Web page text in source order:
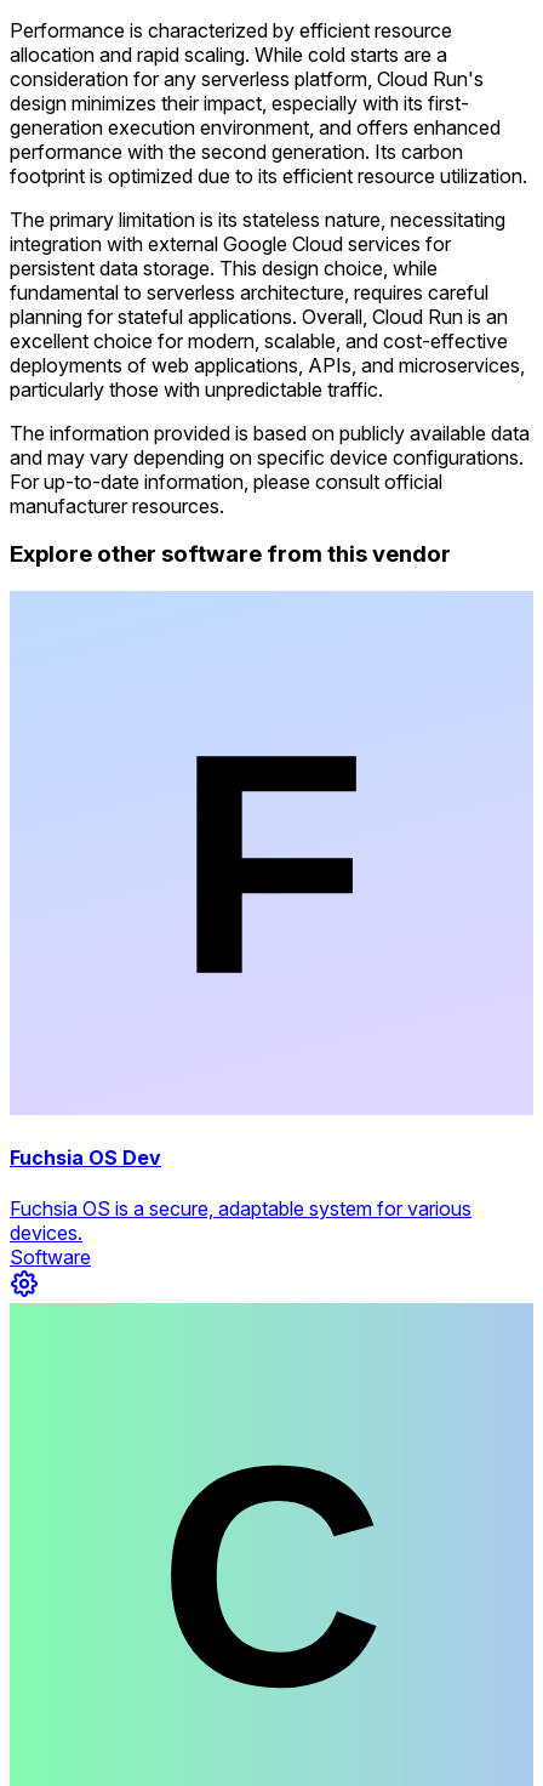
Performance is characterized by efficient resource
allocation and rapid scaling. While cold starts are a
consideration for any serverless platform, Cloud Run's
design minimizes their impact, especially with its first-
generation execution environment, and offers enhanced
performance with the second generation. Its carbon
footprint is optimized due to its efficient resource utilization.
The primary limitation is its stateless nature, necessitating
integration with external Google Cloud services for
persistent data storage. This design choice, while
fundamental to serverless architecture, requires careful
planning for stateful applications. Overall, Cloud Run is an
excellent choice for modern, scalable, and cost-effective
deployments of web applications, APIs, and microservices,
particularly those with unpredictable traffic.
The information provided is based on publicly available data
and may vary depending on specific device configurations.
For up-to-date information, please consult official
manufacturer resources.
Explore other software from this vendor
Fuchsia OS Dev
Fuchsia OS is a secure, adaptable system for various
devices.
Software